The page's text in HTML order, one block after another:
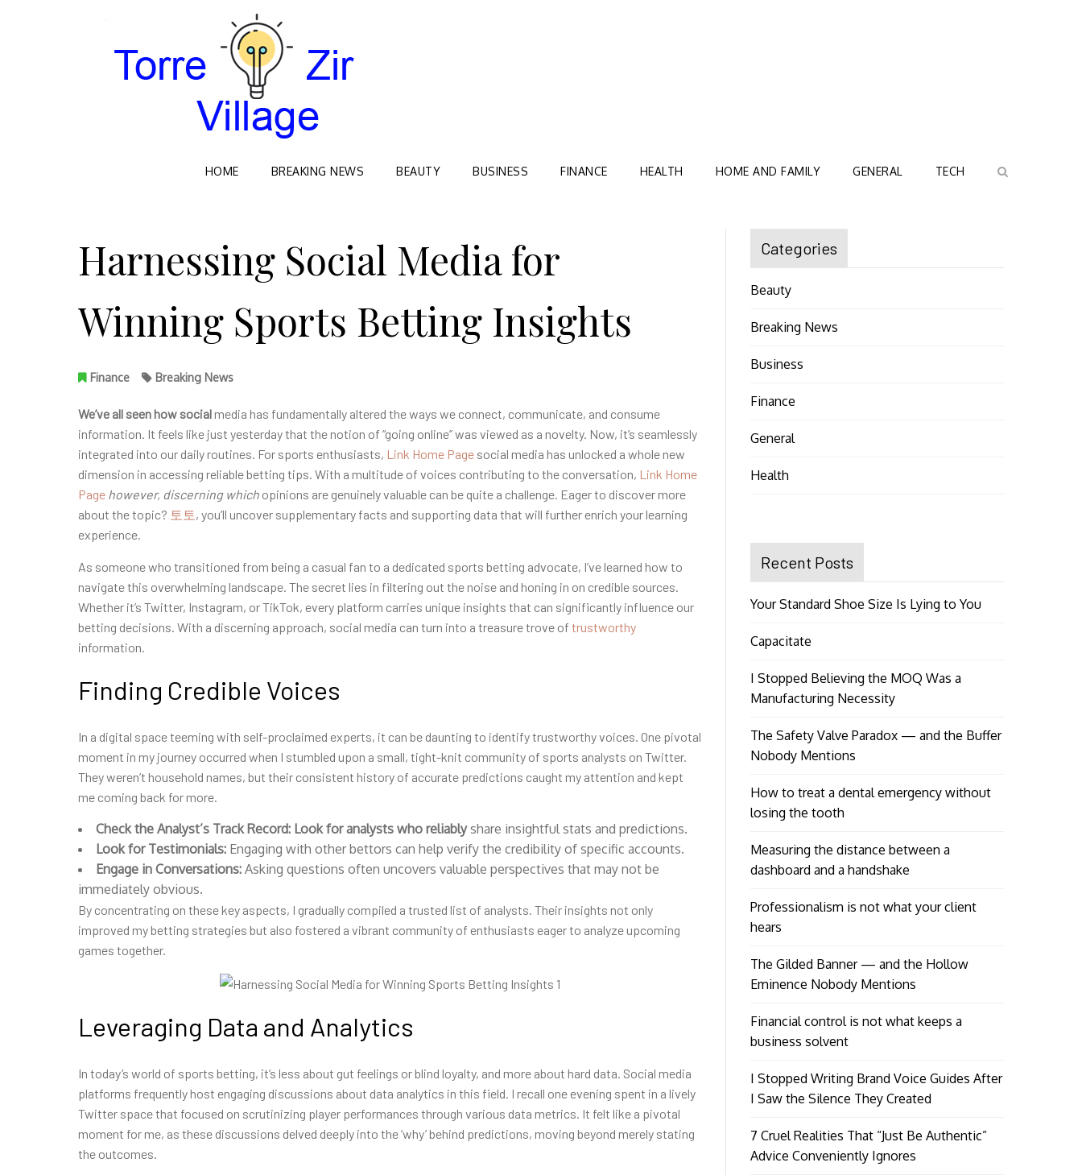
HOME BREAKING NEWS BEAUTY BUSINESS FINANCE HEALTH HOME AND FAMILY GENERAL TECH
Harnessing Social Media for
Winning Sports Betting Insights
Finance Breaking News
We’ve all seen how social media has fundamentally altered the ways we connect, communicate, and consume
information. It feels like just yesterday that the notion of “going online” was viewed as a novelty. Now, it’s seamlessly
integrated into our daily routines. For sports enthusiasts, Link Home Page social media has unlocked a whole new
dimension in accessing reliable betting tips. With a multitude of voices contributing to the conversation, Link Home
Page however, discerning which opinions are genuinely valuable can be quite a challenge. Eager to discover more
about the topic? 토토, you’ll uncover supplementary facts and supporting data that will further enrich your learning
experience.
As someone who transitioned from being a casual fan to a dedicated sports betting advocate, I’ve learned how to
navigate this overwhelming landscape. The secret lies in filtering out the noise and honing in on credible sources.
Whether it’s Twitter, Instagram, or TikTok, every platform carries unique insights that can significantly influence our
betting decisions. With a discerning approach, social media can turn into a treasure trove of trustworthy
information.
Finding Credible Voices
In a digital space teeming with self-proclaimed experts, it can be daunting to identify trustworthy voices. One pivotal
moment in my journey occurred when I stumbled upon a small, tight-knit community of sports analysts on Twitter.
They weren’t household names, but their consistent history of accurate predictions caught my attention and kept
me coming back for more.
Check the Analyst’s Track Record: Look for analysts who reliablyshare insightful stats and predictions.
Look for Testimonials: Engaging with other bettors can help verify the credibility of specific accounts.
Engage in Conversations: Asking questions often uncovers valuable perspectives that may not be
immediately obvious.
By concentrating on these key aspects, I gradually compiled a trusted list of analysts. Their insights not only
improved my betting strategies but also fostered a vibrant community of enthusiasts eager to analyze upcoming
games together.
Leveraging Data and Analytics
In today’s world of sports betting, it’s less about gut feelings or blind loyalty, and more about hard data. Social media
platforms frequently host engaging discussions about data analytics in this field. I recall one evening spent in a lively
Twitter space that focused on scrutinizing player performances through various data metrics. It felt like a pivotal
moment for me, as these discussions delved deeply into the ‘why’ behind predictions, moving beyond merely stating
the outcomes.
Categories
Beauty
Breaking News
Business
Finance
General
Health
Recent Posts
Your Standard Shoe Size Is Lying to You
Capacitate
I Stopped Believing the MOQ Was a
Manufacturing Necessity
The Safety Valve Paradox — and the Buffer
Nobody Mentions
How to treat a dental emergency without
losing the tooth
Measuring the distance between a
dashboard and a handshake
Professionalism is not what your client
hears
The Gilded Banner — and the Hollow
Eminence Nobody Mentions
Financial control is not what keeps a
business solvent
I Stopped Writing Brand Voice Guides After
I Saw the Silence They Created
7 Cruel Realities That “Just Be Authentic”
Advice Conveniently Ignores